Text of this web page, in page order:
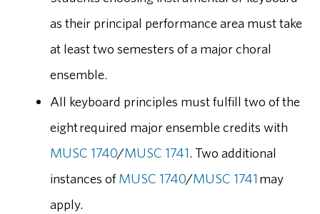
as their principal performance area must take
at least two semesters of a major choral
ensemble.
All keyboard principles must fulfill two of the
eight required major ensemble credits with
MUSC 1740/MUSC 1741. Two additional
instances of MUSC 1740/MUSC 1741 may
apply.